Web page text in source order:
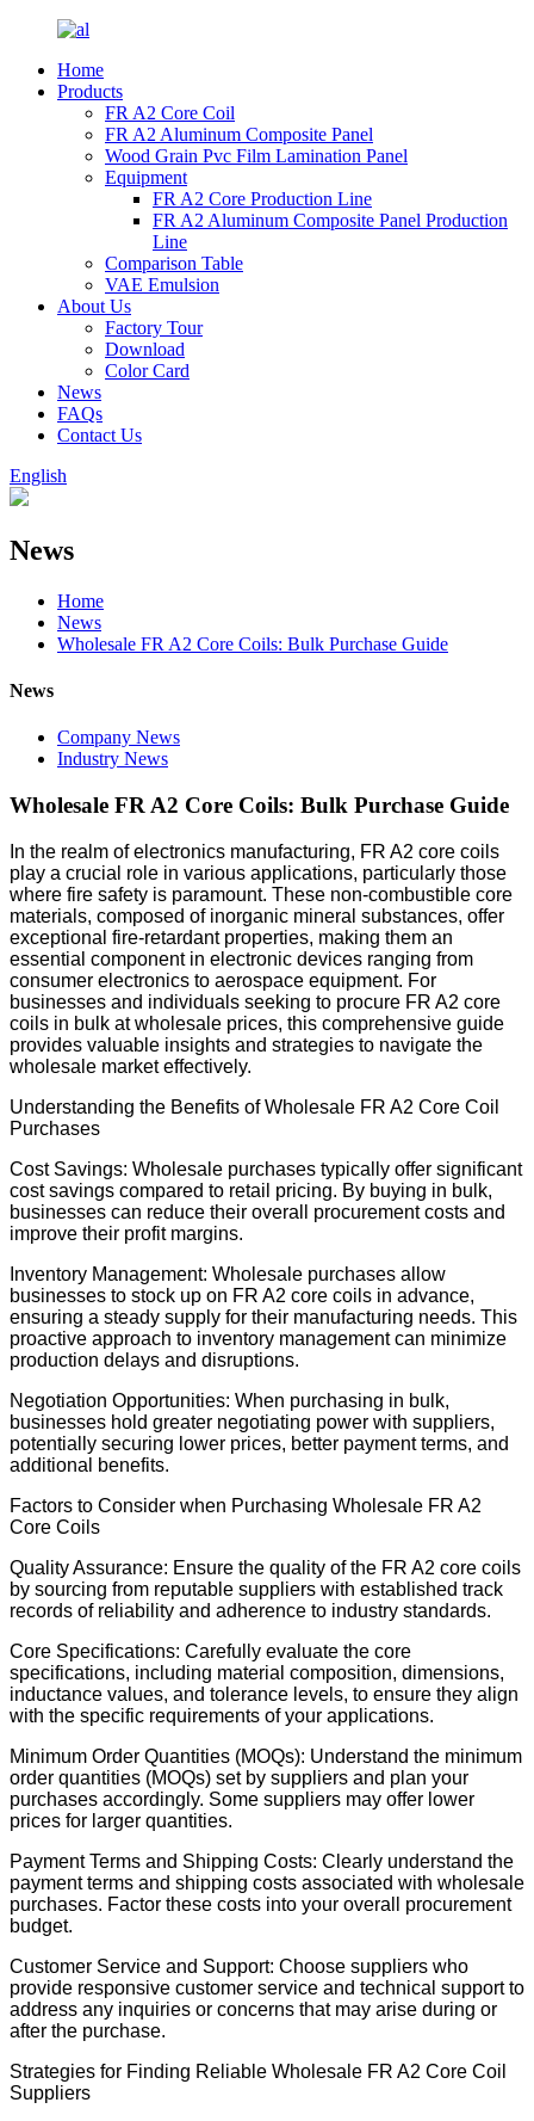
Home
Products
FR A2 Core Coil
FR A2 Aluminum Composite Panel
Wood Grain Pvc Film Lamination Panel
Equipment
FR A2 Core Production Line
FR A2 Aluminum Composite Panel Production
Line
Comparison Table
VAE Emulsion
About Us
Factory Tour
Download
Color Card
News
FAQs
Contact Us
English
News
Home
News
Wholesale FR A2 Core Coils: Bulk Purchase Guide
News
Company News
Industry News
Wholesale FR A2 Core Coils: Bulk Purchase Guide
In the realm of electronics manufacturing, FR A2 core coils
play a crucial role in various applications, particularly those
where fire safety is paramount. These non-combustible core
materials, composed of inorganic mineral substances, offer
exceptional fire-retardant properties, making them an
essential component in electronic devices ranging from
consumer electronics to aerospace equipment. For
businesses and individuals seeking to procure FR A2 core
coils in bulk at wholesale prices, this comprehensive guide
provides valuable insights and strategies to navigate the
wholesale market effectively.
Understanding the Benefits of Wholesale FR A2 Core Coil
Purchases
Cost Savings: Wholesale purchases typically offer significant
cost savings compared to retail pricing. By buying in bulk,
businesses can reduce their overall procurement costs and
improve their profit margins.
Inventory Management: Wholesale purchases allow
businesses to stock up on FR A2 core coils in advance,
ensuring a steady supply for their manufacturing needs. This
proactive approach to inventory management can minimize
production delays and disruptions.
Negotiation Opportunities: When purchasing in bulk,
businesses hold greater negotiating power with suppliers,
potentially securing lower prices, better payment terms, and
additional benefits.
Factors to Consider when Purchasing Wholesale FR A2
Core Coils
Quality Assurance: Ensure the quality of the FR A2 core coils
by sourcing from reputable suppliers with established track
records of reliability and adherence to industry standards.
Core Specifications: Carefully evaluate the core
specifications, including material composition, dimensions,
inductance values, and tolerance levels, to ensure they align
with the specific requirements of your applications.
Minimum Order Quantities (MOQs): Understand the minimum
order quantities (MOQs) set by suppliers and plan your
purchases accordingly. Some suppliers may offer lower
prices for larger quantities.
Payment Terms and Shipping Costs: Clearly understand the
payment terms and shipping costs associated with wholesale
purchases. Factor these costs into your overall procurement
budget.
Customer Service and Support: Choose suppliers who
provide responsive customer service and technical support to
address any inquiries or concerns that may arise during or
after the purchase.
Strategies for Finding Reliable Wholesale FR A2 Core Coil
Suppliers